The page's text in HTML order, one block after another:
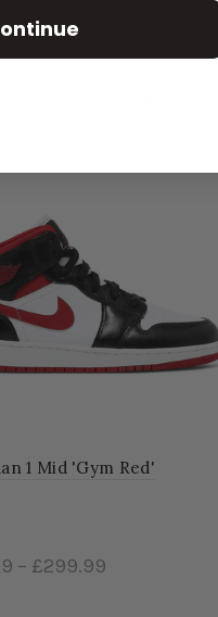
Jordan 1 Mid
£239.99